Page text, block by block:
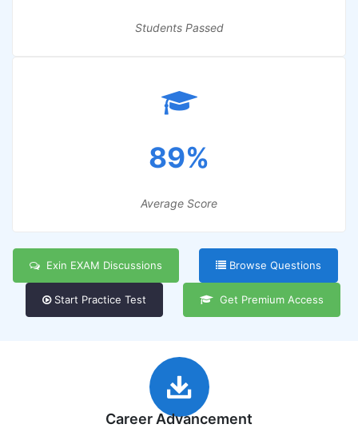
Students Passed
89%
Average Score
Exin EXAM Discussions Browse Questions
Start Practice Test Get Premium Access
Career Advancement